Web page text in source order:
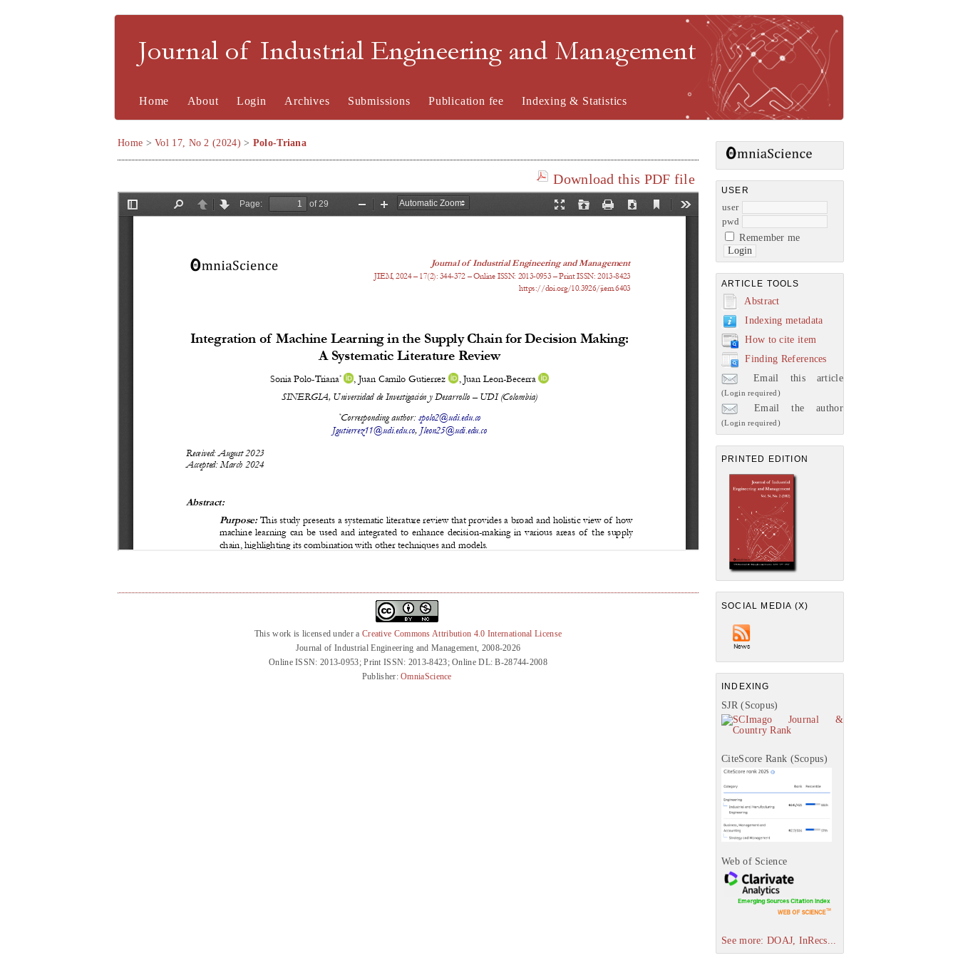
Journal of Industrial Engineering and Management
USER
user
pwd
Remember me
ARTICLE TOOLS
Abstract
Indexing metadata
How to cite item
Finding References
Email this article
(Login required)
Email the author
(Login required)
PRINTED EDITION
SOCIAL MEDIA (X)
INDEXING
SJR (Scopus)
CiteScore Rank (Scopus)
Web of Science
See more: DOAJ, InRecs...
Home About Login Archives Submissions Publication fee Indexing & Statistics
Home >Vol 17, No 2 (2024) > Polo-Triana
Download this PDF file
This work is licensed under a Creative Commons Attribution 4.0 International License
Journal of Industrial Engineering and Management, 2008-2026
Online ISSN: 2013-0953; Print ISSN: 2013-8423; Online DL: B-28744-2008
Publisher:OmniaScience